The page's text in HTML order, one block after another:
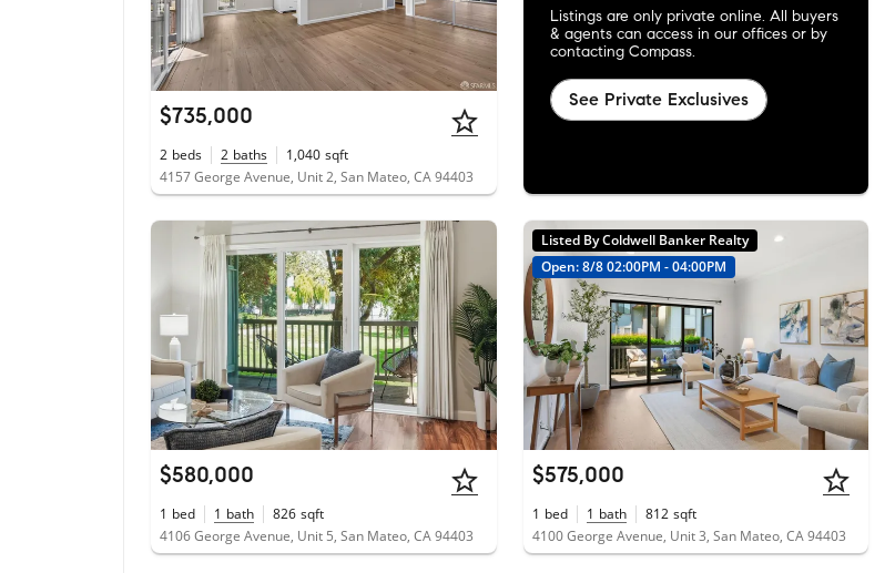
$735,000
2 beds 2 baths 1,040 sqft
4157 George Avenue, Unit 2, San Mateo, CA 94403
Listings are only private online. All buyers
& agents can access in our offices or by
contacting Compass.
See Private Exclusives
$580,000
1 bed 1 bath 826 sqft
4106 George Avenue, Unit 5, San Mateo, CA 94403
Listed By Coldwell Banker Realty
Open: 8/8 02:00PM - 04:00PM
$575,000
1 bed 1 bath 812 sqft
4100 George Avenue, Unit 3, San Mateo, CA 94403